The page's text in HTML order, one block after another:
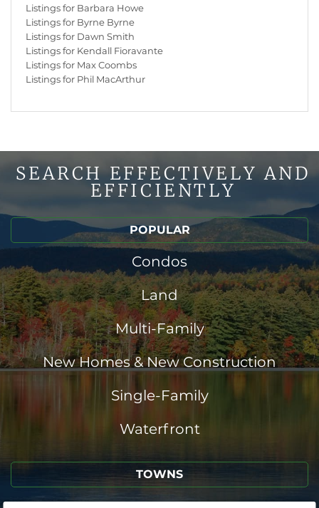
Listings for Barbara Howe
Listings for Byrne Byrne
Listings for Dawn Smith
Listings for Kendall Fioravante
Listings for Max Coombs
Listings for Phil MacArthur
SEARCH EFFECTIVELY AND
EFFICIENTLY
POPULAR
Condos
Land
Multi-Family
New Homes & New Construction
Single-Family
Waterfront
TOWNS